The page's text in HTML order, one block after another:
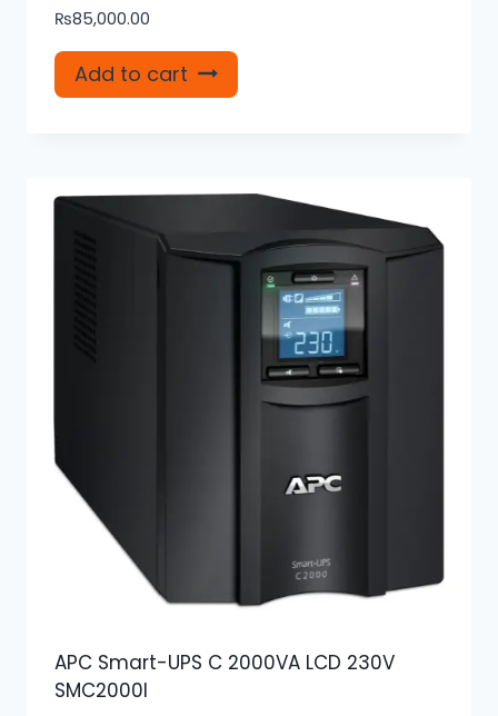
₨85,000.00
Add to cart
APC Smart-UPS C 2000VA LCD 230V
SMC2000I